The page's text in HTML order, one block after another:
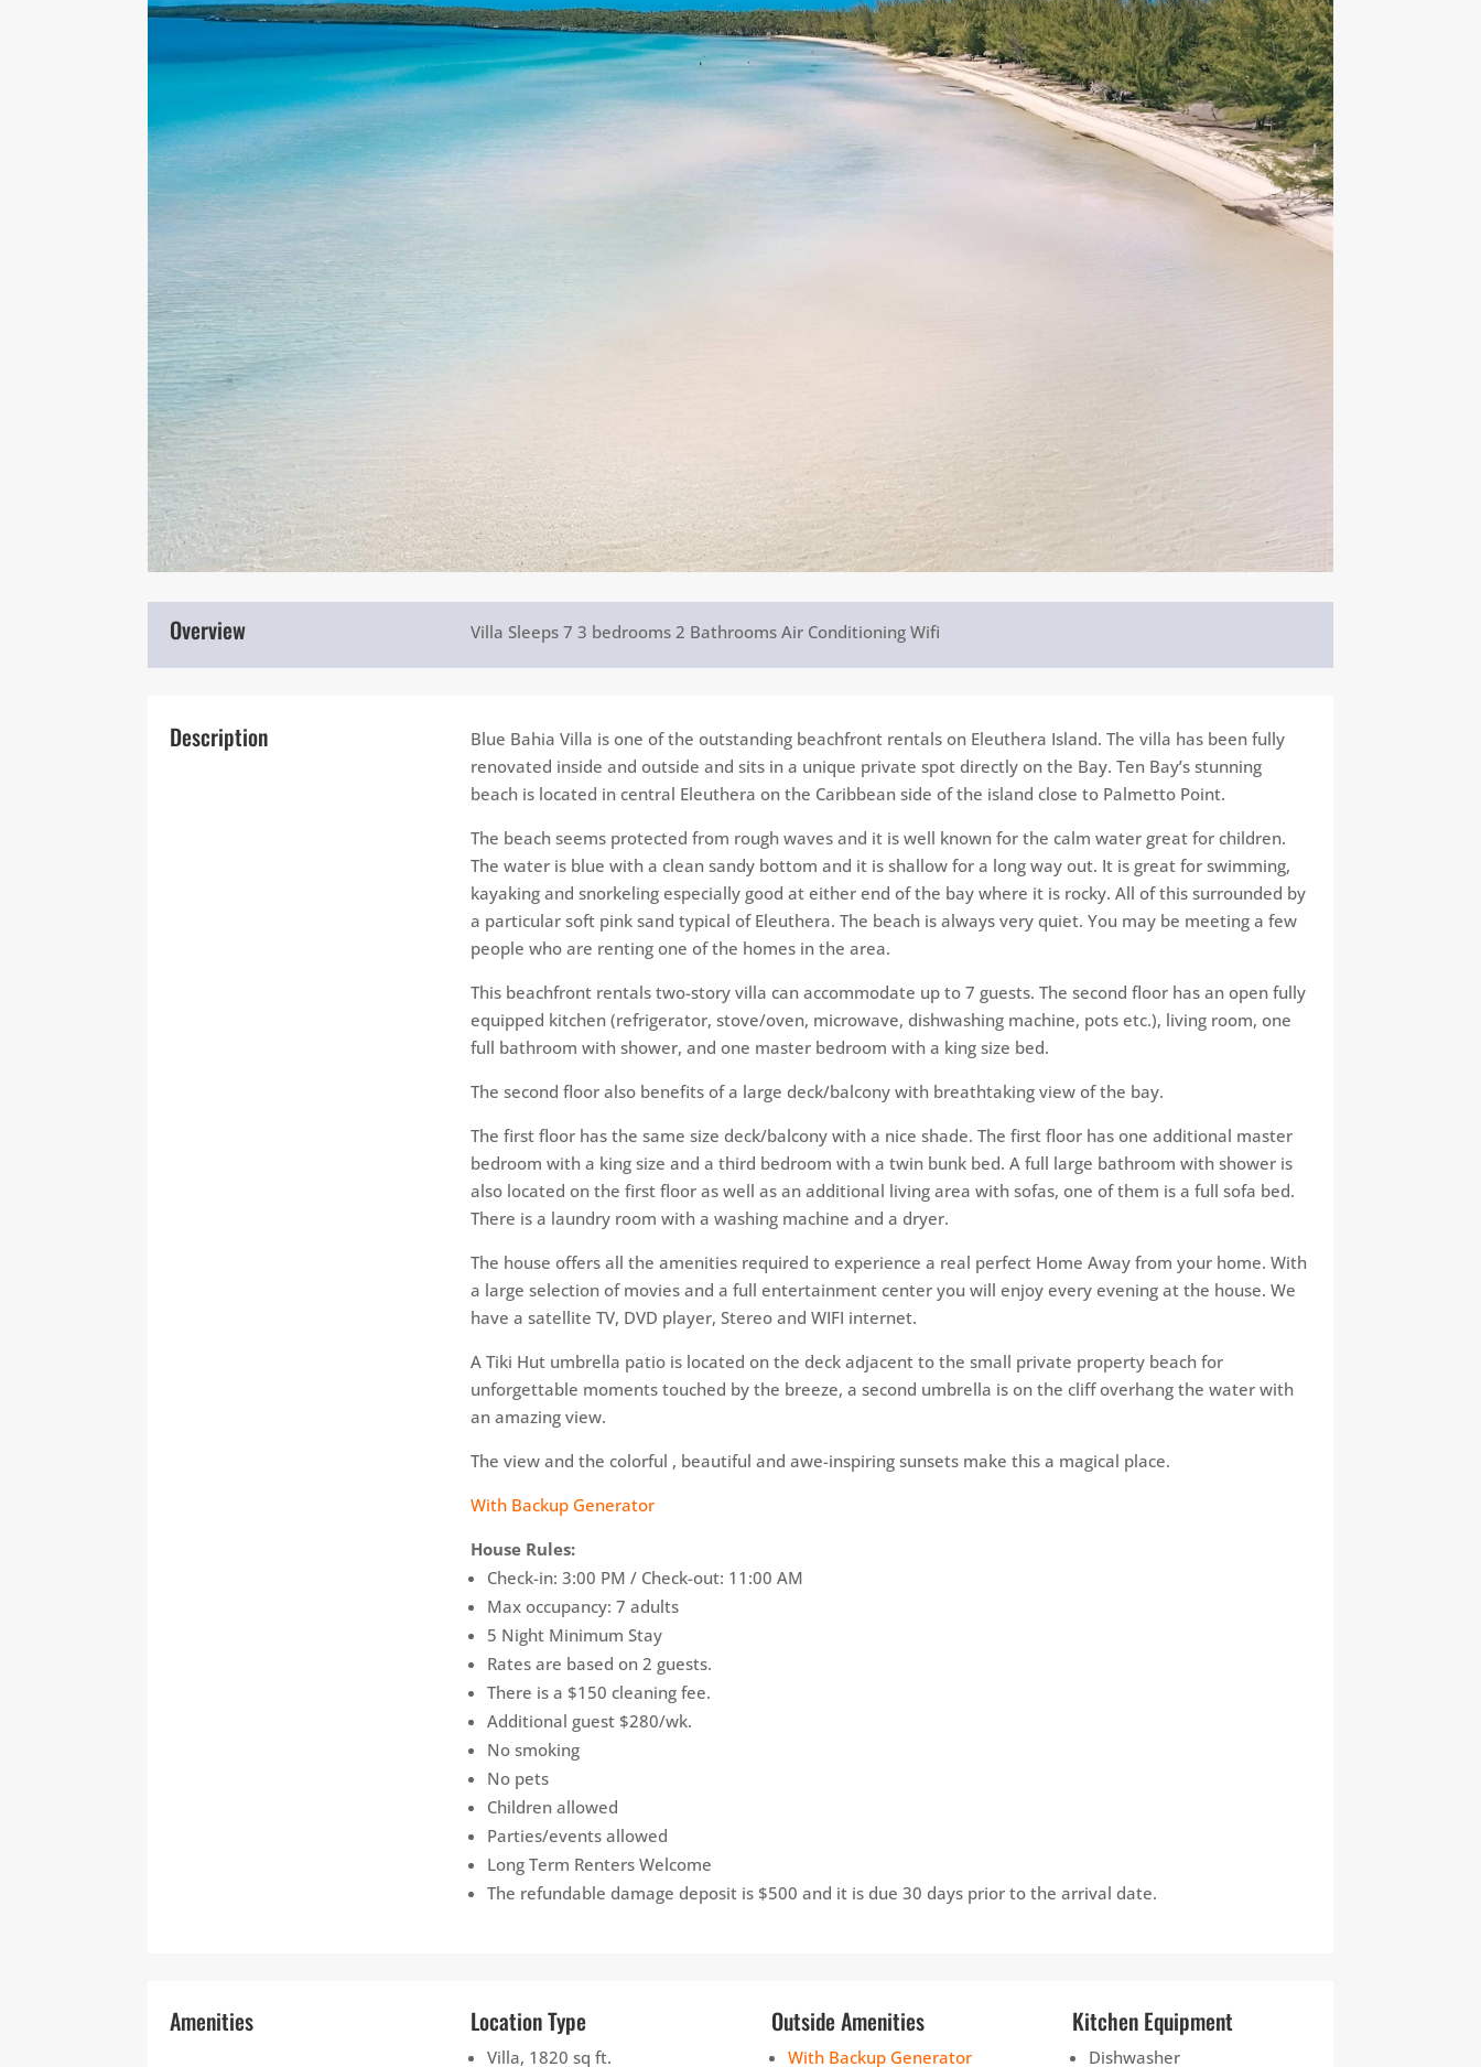
Overview VillaSleeps 73 bedrooms 2 BathroomsAir ConditioningWifi
Description
Blue Bahia Villa is one of the outstanding beachfront rentals on Eleuthera Island. The villa has been fully
renovated inside and outside and sits in a unique private​ spot directly on the Bay. Ten Bay’s stunning
beach is​ located in central Eleuthera on the Caribbean side of the island close to Palmetto Point.
The beach seems protected from rough waves and it is well known for the calm water great for children.
The water is blue with a clean sandy bottom and it is shallow for a long way out. It is great for swimming,
kayaking and snorkeling​ especially good at either end of the bay where it is rocky. All of this surrounded​ by
a particular soft pink sand typical of Eleuthera. The beach is always very quiet. You may be meeting a few
people who are renting one of the homes in the area.
This beachfront rentals two-story​ villa can accommodate up to 7 guests. The second floor has an​ open fully
equipped kitchen (refrigerator, stove/oven, microwave, dishwashing machine, pots etc.), living room, one
full bathroom with shower, and one master bedroom with a​​ king size​ bed.
The second floor also benefits of a large deck/balcony with breathtaking view of the bay.
The first floor has the same size deck/balcony with a nice shade. The first floor has one additional master
bedroom with a king size and a third bedroom with a twin bunk bed. A full large bathroom with shower​ is
also located on the first​ floor as well as an additional​ living area with sofas, one of them is a full sofa bed.
There is a laundry room with a washing machine and a dryer.
The house offers all the amenities​ required to experience​ a real perfect Home Away from your home. With
a large selection of movies and a ​full entertainment​ center you will enjoy every evening at the house. We
have a satellite TV, DVD player, Stereo and WIFI internet.
A Tiki Hut umbrella​ patio is located on the deck adjacent to the small private property beach for
unforgettable moments touched by the breeze,​ a second umbrella is on the cliff overhang the water with
an amazing view.
The view and the colorful​​ , beautiful and awe-inspiring sunsets make this a magical place​.
With Backup Generator
House Rules:
Check-in: 3:00 PM / Check-out: 11:00 AM
Max occupancy: 7 adults
5 Night Minimum Stay
Rates are based on 2 guests.
There is a $150 cleaning fee.
Additional guest $280/wk.
No smoking
No pets
Children allowed
Parties/events allowed
Long Term Renters Welcome
The refundable damage deposit is $500 and it is due 30 days prior to the arrival date.
Amenities Location Type
Villa, 1820 sq ft.
Outside Amenities
With Backup Generator
Kitchen Equipment
Dishwasher